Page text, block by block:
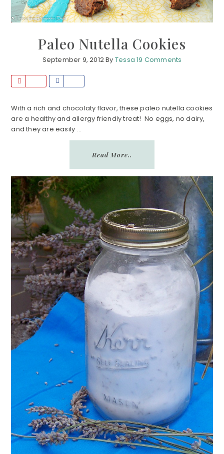
Paleo Nutella Cookies
September 9, 2012By Tessa 19 Comments
n
a
r
e
With a rich and chocolaty flavor, these paleo nutella cookies
are a healthy and allergy friendly treat! No eggs, no dairy,
and they are easily ...
Read More..